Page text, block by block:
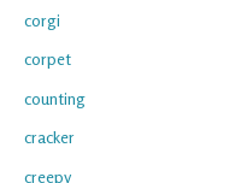
corgi
corpet
counting
cracker
creepy